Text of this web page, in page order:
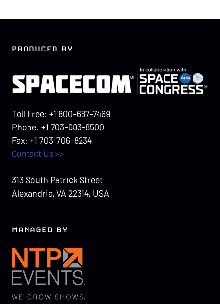
PRODUCED BY
Toll Free: +1 800-687-7469
Phone: +1 703-683-8500
Fax: +1 703-706-8234
Contact Us >>
313 South Patrick Street
Alexandria, VA 22314, USA
MANAGED BY